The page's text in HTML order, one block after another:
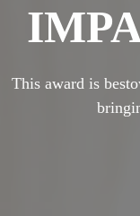
This award is